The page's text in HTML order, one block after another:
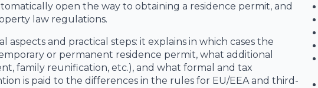
open the way to obtaining a residence permit, and
law regulations.
and practical steps: it explains in which cases the
or permanent residence permit, what additional
family reunification, etc.), and what formal and tax
is paid to the differences in the rules for EU/EEA and third-